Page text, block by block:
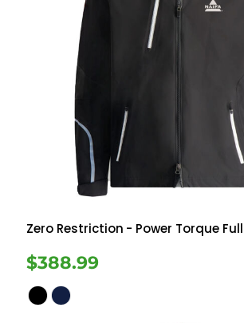
Zero Restriction - Power Torque
$388.99